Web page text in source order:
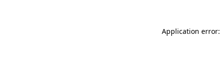
Application